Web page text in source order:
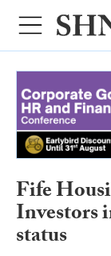
Fife
Investors
status